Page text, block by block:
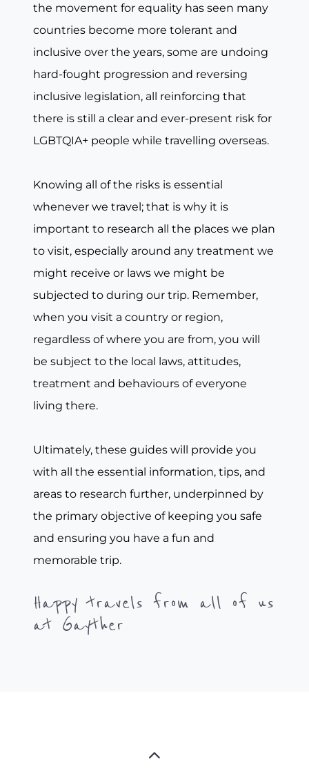
the movement for equality has seen many
countries become more tolerant and
inclusive over the years, some are undoing
hard-fought progression and reversing
inclusive legislation, all reinforcing that
there is still a clear and ever-present risk for
LGBTQIA+ people while travelling overseas.
Knowing all of the risks is essential
whenever we travel; that is why it is
important to research all the places we plan
to visit, especially around any treatment we
might receive or laws we might be
subjected to during our trip. Remember,
when you visit a country or region,
regardless of where you are from, you will
be subject to the local laws, attitudes,
treatment and behaviours of everyone
living there.
Ultimately, these guides will provide you
with all the essential information, tips, and
areas to research further, underpinned by
the primary objective of keeping you safe
and ensuring you have a fun and
memorable trip.
Happy travels from all of us
at Gayther